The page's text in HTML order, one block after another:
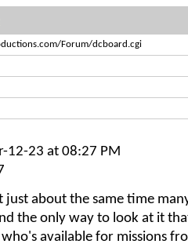
Forum/dcboard.cgi
12-23 at 08:27 PM
just about the same time
the only way to look at it
available for missions